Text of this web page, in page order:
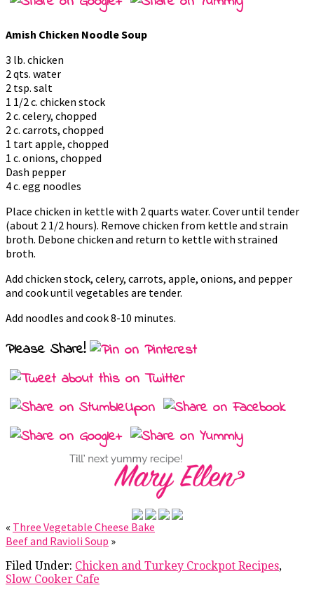
Amish Chicken Noodle Soup
3 lb. chicken
2 qts. water
2 tsp. salt
1 1/2 c. chicken stock
2 c. celery, chopped
2 c. carrots, chopped
1 tart apple, chopped
1 c. onions, chopped
Dash pepper
4 c. egg noodles
Place chicken in kettle with 2 quarts water. Cover until tender
(about 2 1/2 hours). Remove chicken from kettle and strain
broth. Debone chicken and return to kettle with strained
broth.
Add chicken stock, celery, carrots, apple, onions, and pepper
and cook until vegetables are tender.
Add noodles and cook 8-10 minutes.
Please Share!
« Three Vegetable Cheese Bake
Beef and Ravioli Soup »
Filed Under: Chicken and Turkey Crockpot Recipes,
Slow Cooker Cafe